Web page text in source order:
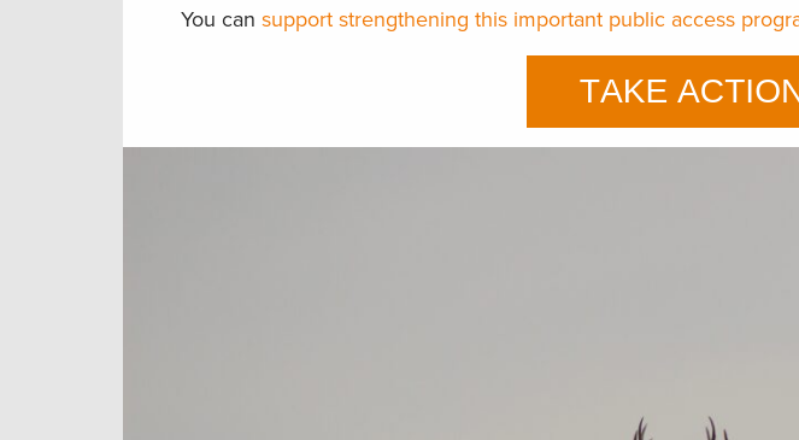
You can support strengthening this important public access